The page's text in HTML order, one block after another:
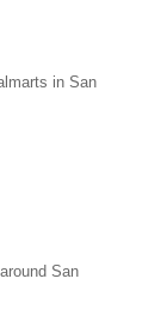
in San
San